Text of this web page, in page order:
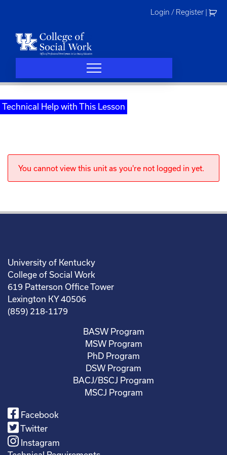
Login / Register
Technical Help with This Lesson
You cannot view this unit as you're not logged in yet.
University of Kentucky
College of Social Work
619 Patterson Office Tower
Lexington KY 40506
(859) 218-1179
BASW Program
MSW Program
PhD Program
DSW Program
BACJ/BSCJ Program
MSCJ Program
Facebook
Twitter
Instagram